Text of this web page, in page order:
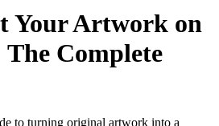
Your Artwork on
Complete
to turning original artwork into a